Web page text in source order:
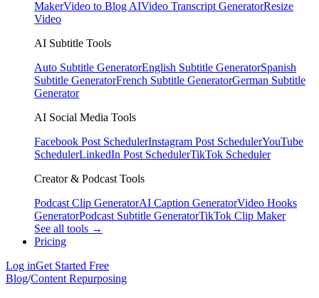
MakerVideo to Blog AIVideo Transcript GeneratorResize
Video
AI Subtitle Tools
Auto Subtitle GeneratorEnglish Subtitle GeneratorSpanish
Subtitle GeneratorFrench Subtitle GeneratorGerman Subtitle
Generator
AI Social Media Tools
Facebook Post SchedulerInstagram Post SchedulerYouTube
SchedulerLinkedIn Post SchedulerTikTok Scheduler
Creator & Podcast Tools
Podcast Clip GeneratorAI Caption GeneratorVideo Hooks
GeneratorPodcast Subtitle GeneratorTikTok Clip Maker
See all tools →
Pricing
Log inGet Started Free
Blog/Content Repurposing